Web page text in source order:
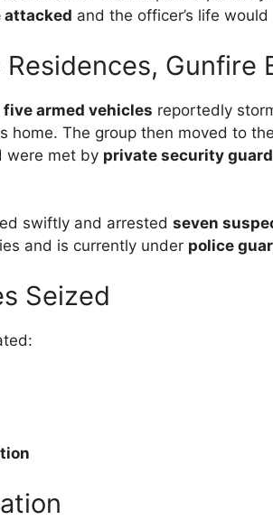
attacked and the officer’s life
Gunfire
five armed vehicles reportedly
home. The group then moved to the
were met by private security
swiftly and arrested seven
and is currently under police
Seized